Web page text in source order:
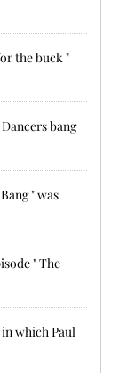
the buck "
bang
" was
" The
which Paul